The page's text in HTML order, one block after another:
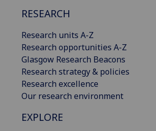
RESEARCH
Research units A-Z
Research opportunities A-Z
Glasgow Research Beacons
Research strategy & policies
Research excellence
Our research environment
EXPLORE